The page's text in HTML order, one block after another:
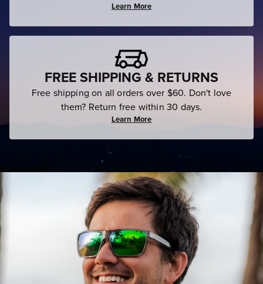
Learn More
FREE SHIPPING & RETURNS
Free shipping on all orders over $60. Don't love
them? Return free within 30 days.
Learn More